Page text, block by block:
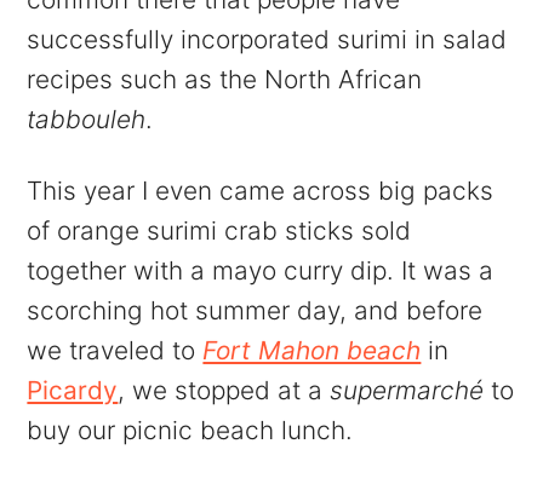
successfully incorporated surimi in salad
recipes such as the North African
tabbouleh.
This year I even came across big packs
of orange surimi crab sticks sold
together with a mayo curry dip. It was a
scorching hot summer day, and before
we traveled to Fort Mahon beach in
Picardy, we stopped at asupermarché to
buy our picnic beach lunch.